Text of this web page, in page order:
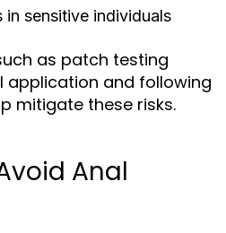
in sensitive individuals
as patch testing
application and following
mitigate these risks.
Anal